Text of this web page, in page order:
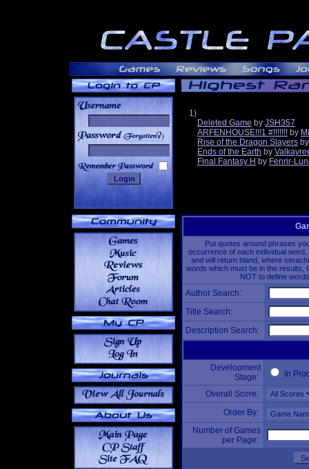
______
1)
Deleted Game by JSH357
ARFENHOUSE!!!1 #!!!!!!! by
Rise of the Dragon Slayers
Ends of the Earth by
Final Fantasy H by Fenrir-
Put quotes around phrases
occurrence of each individual
and will return bland, where
words which must be in the results,
NOT to define
Author Search:
Title Search:
Description Search:
Development
Stage:
In
Overall Score:
Order By:
Number of Games
per Page: